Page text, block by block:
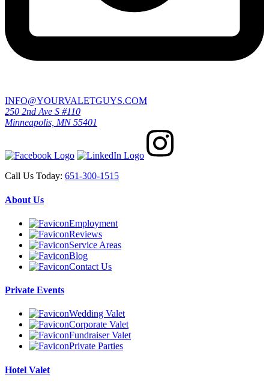
INFO@YOURVALETGUYS.COM
250 2nd Ave S #110
Minneapolis, MN 55401
Call Us Today: 651-300-1515
About Us
Employment
Reviews
Service Areas
Blog
Contact Us
Private Events
Wedding Valet
Corporate Valet
Fundraiser Valet
Private Parties
Hotel Valet